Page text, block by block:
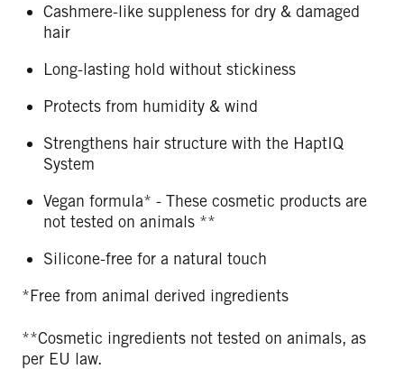
Cashmere-like suppleness for dry & damaged
hair
Long-lasting hold without stickiness
Protects from humidity & wind
Strengthens hair structure with the HaptIQ
System
Vegan formula* - These cosmetic products are
not tested on animals **
Silicone-free for a natural touch
*Free from animal derived ingredients
**Cosmetic ingredients not tested on animals, as
per EU law.